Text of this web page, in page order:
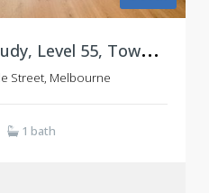
B
rand new: 1 plus study, Level 55, Tower C, West Side Place
Street, Melbourne
1 bath